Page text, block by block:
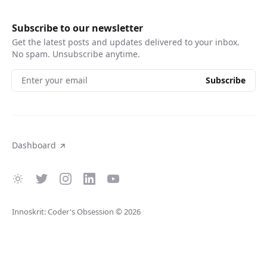
Subscribe to our newsletter
Get the latest posts and updates delivered to your inbox.
No spam. Unsubscribe anytime.
Enter your email Subscribe
Dashboard
Innoskrit: Coder's Obsession © 2026